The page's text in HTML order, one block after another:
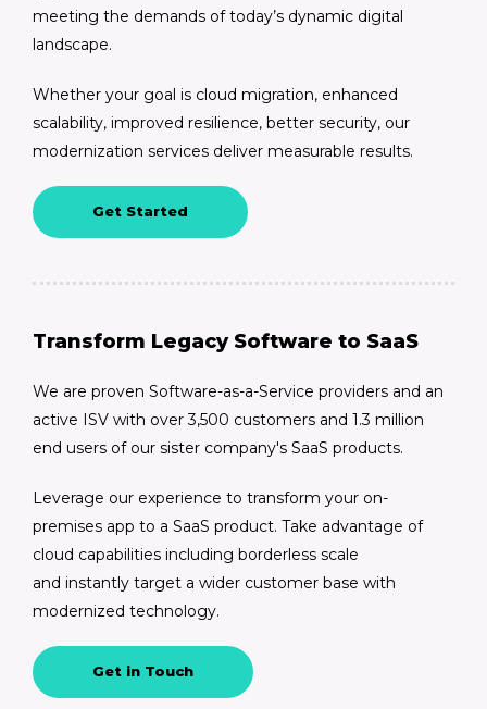
meeting the demands of today’s dynamic digital
landscape.
Whether your goal is cloud migration, enhanced
scalability, improved resilience, better security, our
modernization services deliver measurable results.
Get Started
Transform Legacy Software to SaaS
We are proven Software-as-a-Service providers and an
active ISV with over 3,500 customers and 1.3 million
end users of our sister company's SaaS products.
Leverage our experience to transform your on-
premises app to a SaaS product. Take advantage of
cloud capabilities including borderless scale
and instantly target a wider customer base with
modernized technology.
Get in Touch